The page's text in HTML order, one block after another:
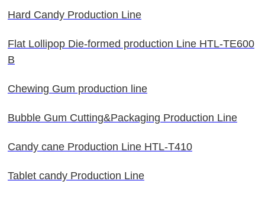
Hard Candy Production Line
Flat Lollipop Die-formed production Line HTL-TE600
B
Chewing Gum production line
Bubble Gum Cutting&Packaging Production Line
Candy cane Production Line HTL-T410
Tablet candy Production Line